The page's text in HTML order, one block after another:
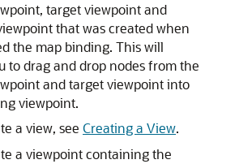
target viewpoint and
that was created when
the map binding. This will
to drag and drop nodes from the
and target viewpoint into
viewpoint.
a view, see Creating a View.
a viewpoint containing the